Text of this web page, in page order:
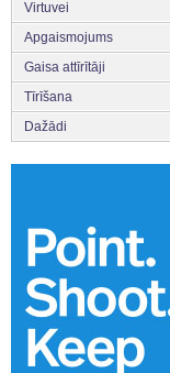
Virtuvei
Apgaismojums
Gaisa attīrītāji
Tīrīšana
Dažādi